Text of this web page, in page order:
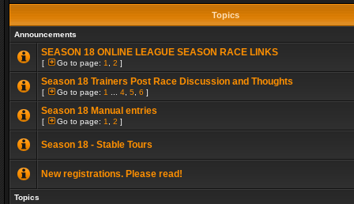
Topics
Announcements
SEASON 18 ONLINE LEAGUE SEASON RACE LINKS
[ Go to page: 1 2 ]
Season 18 Trainers Post Race Discussion and Thoughts
[ Go to page: 1 4 5 6 ]
Season 18 Manual entries
[ Go to page: 1 2 ]
Season 18 - Stable Tours
New registrations. Please read!
Topics